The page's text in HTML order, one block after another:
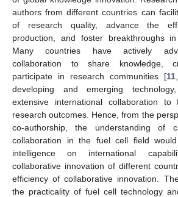
authors from different countries can
of research quality, advance the
production, and foster breakthroughs
Many countries have actively
collaboration to share knowledge,
participate in research communities [11
developing and emerging
extensive international collaboration to
research outcomes. Hence, from the
co-authorship, the understanding of
collaboration in the fuel cell field
intelligence on international
collaborative innovation of different
efficiency of collaborative innovation.
the practicality of fuel cell technology